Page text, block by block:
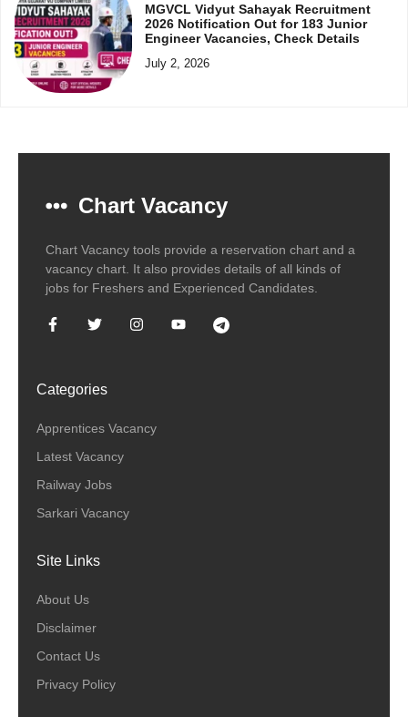
MGVCL Vidyut Sahayak Recruitment
2026 Notification Out for 183 Junior
Engineer Vacancies, Check Details
July 2, 2026
Chart Vacancy
Chart Vacancy tools provide a reservation chart and a
vacancy chart. It also provides details of all kinds of
jobs for Freshers and Experienced Candidates.
Categories
Apprentices Vacancy
Latest Vacancy
Railway Jobs
Sarkari Vacancy
Site Links
About Us
Disclaimer
Contact Us
Privacy Policy